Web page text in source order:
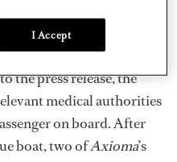
call at 8:40 a.m., reporting
experiencing “severe
the press release, the
medical authorities
on board. After
boat, two ofAxioma’s
I Accept